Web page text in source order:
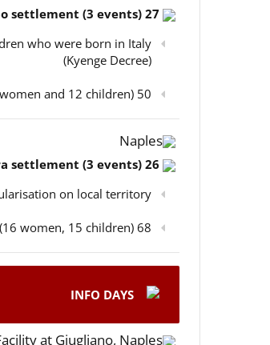
27 February 2020 / Castel Romano settlement (3 events)
who were born in Italy
(Kyenge Decree)
50 participants in total, out of which 47 were roMA (5 women and 12 children)
Naples
26 February 2020 / Barra settlement (3 events)
on local territory
68 participants in total, out of which 62 were Roma (16 women, 15 children)
INFO DAYS
at Giugliano, Naples